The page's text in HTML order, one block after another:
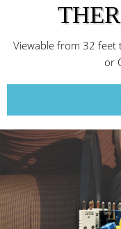
Viewable from 32 feet
or